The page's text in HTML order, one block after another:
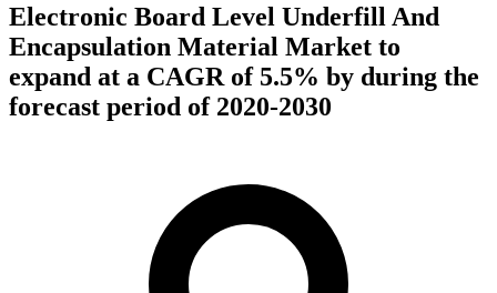
Electronic Board Level Underfill And
Encapsulation Material Market to
expand at a CAGR of 5.5% by during the
forecast period of 2020-2030